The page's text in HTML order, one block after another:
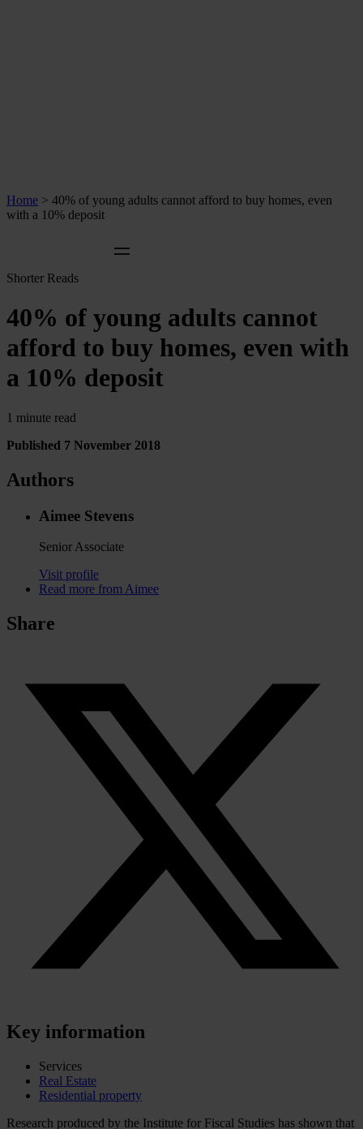
Home > 40% of young adults cannot afford to buy homes, even
with a 10% deposit
Shorter Reads
40% of young adults cannot
afford to buy homes, even with
a 10% deposit
1 minute read
Published 7 November 2018
Authors
Aimee Stevens
Senior Associate
Visit profile
Read more from Aimee
Share
Key information
Services
Real Estate
Residential property
Research produced by the Institute for Fiscal Studies has shown that